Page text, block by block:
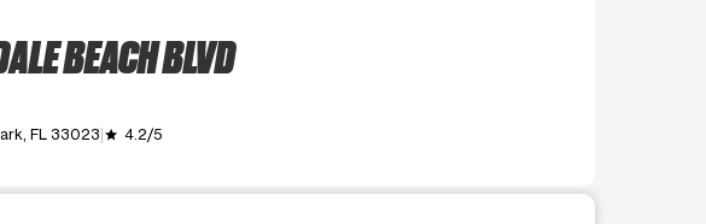
BEACH BLVD
FL 33023 grade 4.2/5